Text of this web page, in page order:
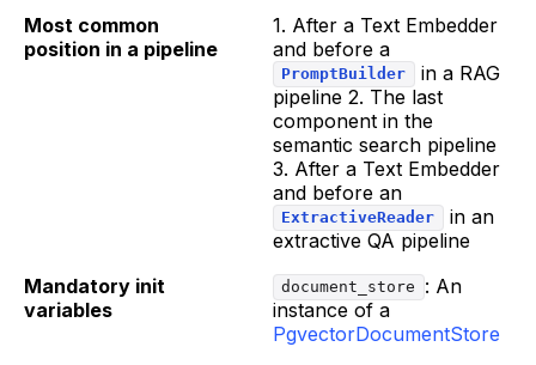
Most common
position in a pipeline
1. After a Text Embedder
and before a
PromptBuilder
in a RAG
pipeline 2. The last
component in the
semantic search pipeline
3. After a Text Embedder
and before an
ExtractiveReader
in an
extractive QA pipeline
Mandatory init
variables
document_store
: An
instance of a
PgvectorDocumentStore